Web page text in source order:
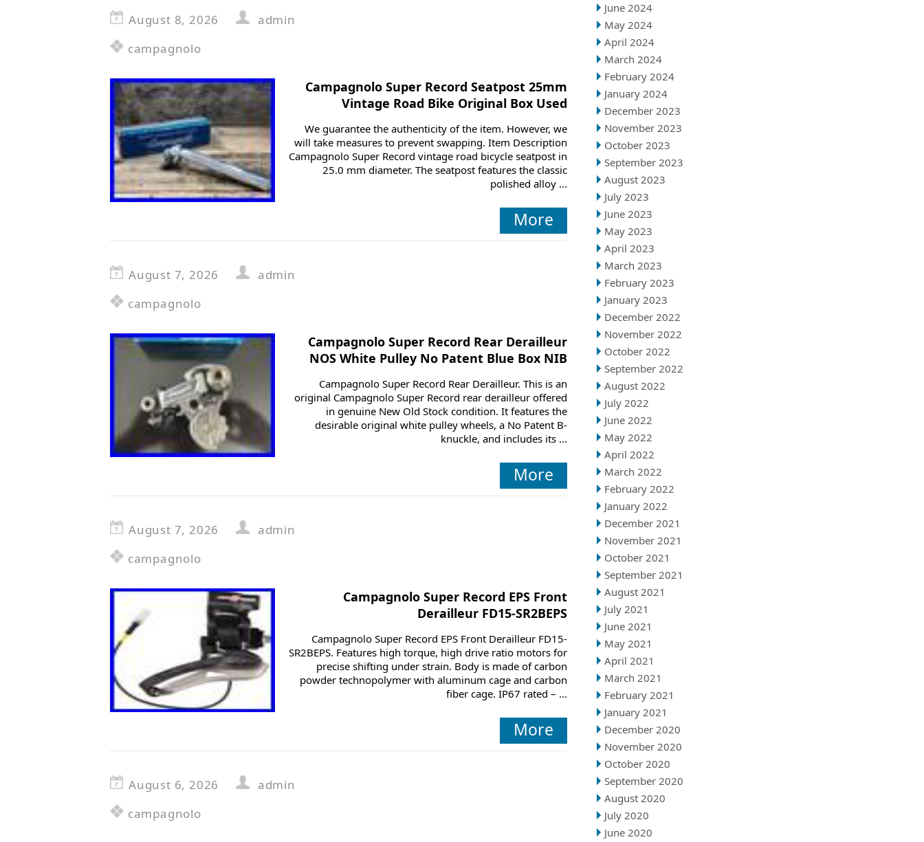
June 2024
May 2024
April 2024
March 2024
February 2024
January 2024
December 2023
November 2023
October 2023
September 2023
August 2023
July 2023
June 2023
May 2023
April 2023
March 2023
February 2023
January 2023
December 2022
November 2022
October 2022
September 2022
August 2022
July 2022
June 2022
May 2022
April 2022
March 2022
February 2022
January 2022
December 2021
November 2021
October 2021
September 2021
August 2021
July 2021
June 2021
May 2021
April 2021
March 2021
February 2021
January 2021
December 2020
November 2020
October 2020
September 2020
August 2020
July 2020
June 2020
August 8, 2026
admin
campagnolo
Campagnolo Super Record Seatpost 25mm
Vintage Road Bike Original Box Used
We guarantee the authenticity of the item. However, we
will take measures to prevent swapping. Item Description
Campagnolo Super Record vintage road bicycle seatpost in
25.0 mm diameter. The seatpost features the classic
polished alloy ...
More
August 7, 2026
admin
campagnolo
Campagnolo Super Record Rear Derailleur
NOS White Pulley No Patent Blue Box NIB
Campagnolo Super Record Rear Derailleur. This is an
original Campagnolo Super Record rear derailleur offered
in genuine New Old Stock condition. It features the
desirable original white pulley wheels, a No Patent B-
knuckle, and includes its ...
More
August 7, 2026
admin
campagnolo
Campagnolo Super Record EPS Front
Derailleur FD15-SR2BEPS
Campagnolo Super Record EPS Front Derailleur FD15-
SR2BEPS. Features high torque, high drive ratio motors for
precise shifting under strain. Body is made of carbon
powder technopolymer with aluminum cage and carbon
fiber cage. IP67 rated – ...
More
August 6, 2026
admin
campagnolo